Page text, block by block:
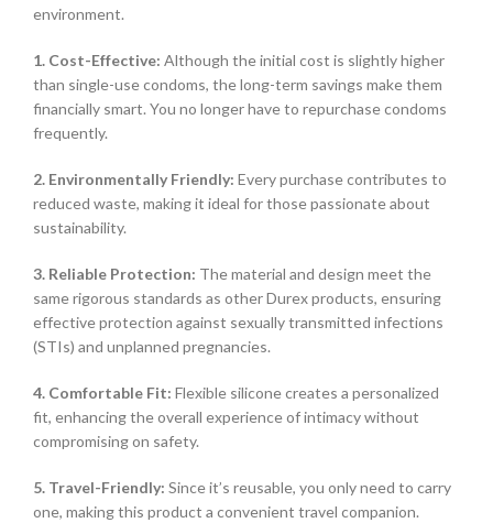
environment.
1. Cost-Effective: Although the initial cost is slightly higher
than single-use condoms, the long-term savings make them
financially smart. You no longer have to repurchase condoms
frequently.
2. Environmentally Friendly: Every purchase contributes to
reduced waste, making it ideal for those passionate about
sustainability.
3. Reliable Protection: The material and design meet the
same rigorous standards as other Durex products, ensuring
effective protection against sexually transmitted infections
(STIs) and unplanned pregnancies.
4. Comfortable Fit: Flexible silicone creates a personalized
fit, enhancing the overall experience of intimacy without
compromising on safety.
5. Travel-Friendly: Since it’s reusable, you only need to carry
one, making this product a convenient travel companion.